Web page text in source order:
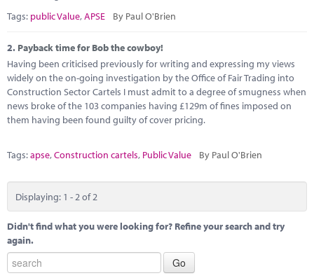
Tags: public Value,APSE By Paul O'Brien
2. Payback time for Bob the cowboy!
Having been criticised previously for writing and expressing my views
widely on the on-going investigation by the Office of Fair Trading into
Construction Sector Cartels I must admit to a degree of smugness when
news broke of the 103 companies having £129m of fines imposed on
them having been found guilty of cover pricing.
Tags:apse,Construction cartels, Public Value By Paul O'Brien
Displaying: 1 - 2 of 2
Didn't find what you were looking for? Refine your search and try
again.